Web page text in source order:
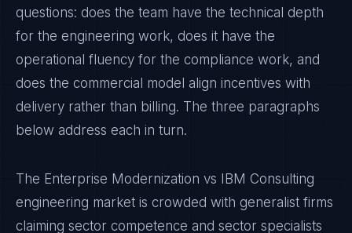
questions: does the team have the technical depth
for the engineering work, does it have the
operational fluency for the compliance work, and
does the commercial model align incentives with
delivery rather than billing. The three paragraphs
below address each in turn.
The Enterprise Modernization vs IBM Consulting
engineering market is crowded with generalist firms
claiming sector competence and sector specialists